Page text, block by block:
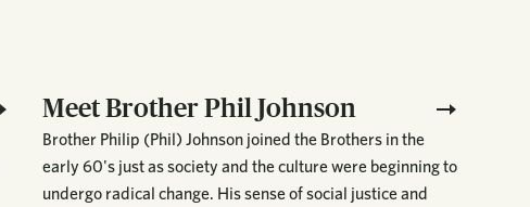
Meet Brother Phil Johnson
Brother Philip (Phil) Johnson joined the Brothers in the
early 60's just as society and the culture were beginning to
undergo radical change. His sense of social justice and